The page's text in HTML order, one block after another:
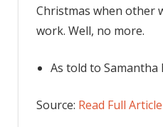
Christmas when other
work. Well, no more.
As told to Samantha
Source: Read Full Article